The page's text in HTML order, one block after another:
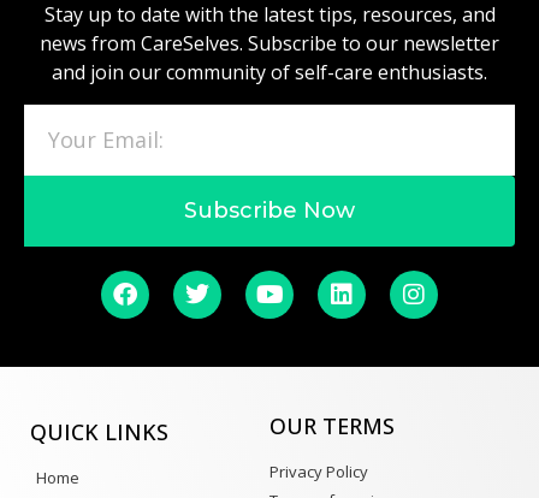
Stay up to date with the latest tips, resources, and
news from CareSelves. Subscribe to our newsletter
and join our community of self-care enthusiasts.
Subscribe Now
QUICK LINKS
Home
OUR TERMS
Privacy Policy